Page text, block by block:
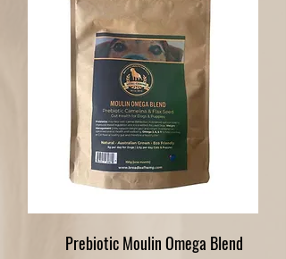
Prebiotic Moulin Omega Blend